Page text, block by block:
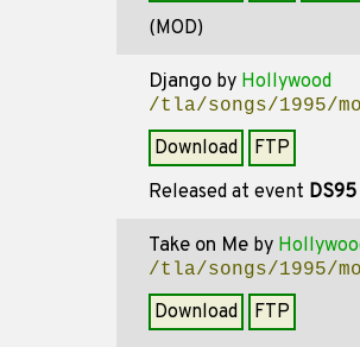
(MOD)
Django by Hollywood
/tla/songs/1995/
Download
FTP
Released at event DS95
Take on Me by
/tla/songs/1995/
Download FTP